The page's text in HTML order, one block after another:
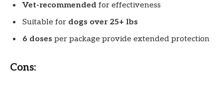
Vet-recommended for effectiveness
Suitable for dogs over 25+ lbs
6 doses per package provide extended protection
Cons: